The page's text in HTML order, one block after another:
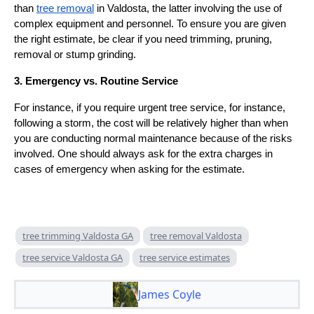
than tree removal in Valdosta, the latter involving the use of
complex equipment and personnel. To ensure you are given
the right estimate, be clear if you need trimming, pruning,
removal or stump grinding.
3. Emergency vs. Routine Service
For instance, if you require urgent tree service, for instance,
following a storm, the cost will be relatively higher than when
you are conducting normal maintenance because of the risks
involved. One should always ask for the extra charges in
cases of emergency when asking for the estimate.
tree trimming Valdosta GA
tree removal Valdosta
tree service Valdosta GA
tree service estimates
James Coyle